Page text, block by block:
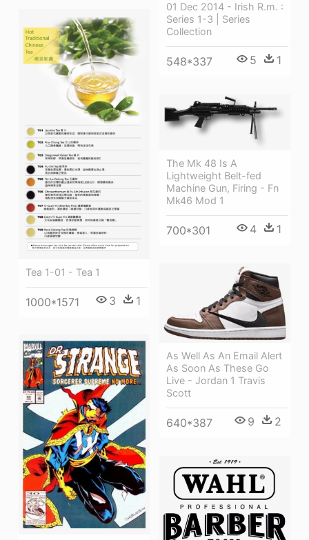
01 Dec 2014 - Irish R.m. :
Series 1-3 | Series
Collection
548*337 5 1
Tea 1-01 - Tea 1
1000*1571 3 1
The Mk 48 Is A
Lightweight Belt-fed
Machine Gun, Firing - Fn
Mk46 Mod 1
700*301 4 1
As Well As An Email Alert
As Soon As These Go
Live - Jordan 1 Travis
Scott
640*387 9 2